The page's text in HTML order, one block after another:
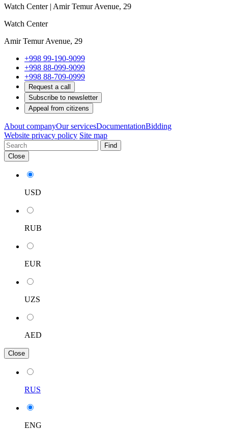
Watch Center | Amir Temur Avenue, 29
Watch Center
Amir Temur Avenue, 29
+998 99-190-9099
+998 88-099-9099
+998 88-709-0999
Request a call
Subscribe to newsletter
Appeal from citizens
About companyOur servicesDocumentationBidding
Website privacy policy Site map
Find
Close
USD
RUB
EUR
UZS
AED
Close
RUS
ENG